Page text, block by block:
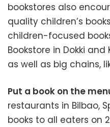
bookstores also
quality children’s
children-focused
Bookstore in Dokki
as well as big chains,
Put a book on the
restaurants in Bilbao,
books to all eaters on